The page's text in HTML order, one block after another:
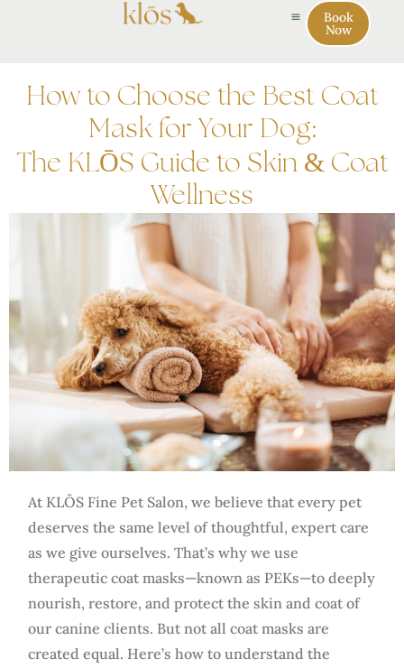
Book
Now
How to Choose the Best Coat
Mask for Your Dog:
The KLŌS Guide to Skin &Coat
Wellness
At KLŌS Fine Pet Salon, we believe that every pet
deserves the same level of thoughtful, expert care
as we give ourselves. That’s why we use
therapeutic coat masks—known as PEKs—to deeply
nourish, restore, and protect the skin and coat of
our canine clients. But not all coat masks are
created equal. Here’s how to understand the